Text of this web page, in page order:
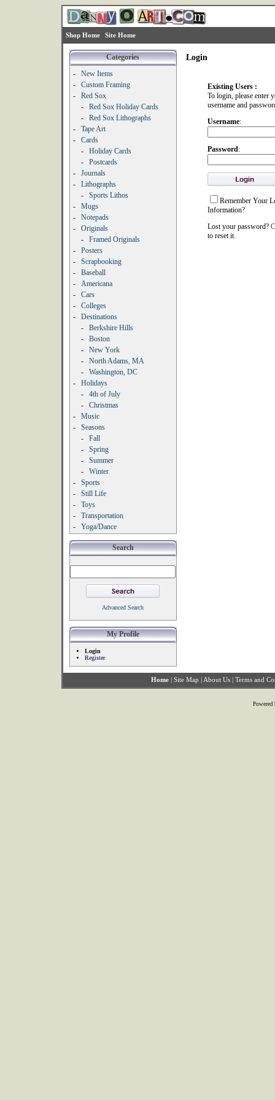
Shop Home Site Home
Categories
-
New Items
-
Custom Framing
-
Red Sox
-
Red Sox Holiday Cards
-
Red Sox Lithographs
-
Tape Art
-
Cards
-
Holiday Cards
-
Postcards
-
Journals
-
Lithographs
-
Sports Lithos
-
Mugs
-
Notepads
-
Originals
-
Framed Originals
-
Posters
-
Scrapbooking
-
Baseball
-
Americana
-
Cars
-
Colleges
-
Destinations
-
Berkshire Hills
-
Boston
-
New York
-
North Adams, MA
-
Washington, DC
-
Holidays
-
4th of July
-
Christmas
-
Music
-
Seasons
-
Fall
-
Spring
-
Summer
-
Winter
-
Sports
-
Still Life
-
Toys
-
Transportation
-
Yoga/Dance
Search
Advanced Search
My Profile
Login
Register
Login
Existing Users :
To login, please enter
username and
Username:
Password:
Remember Your
Information?
Lost your password?
to reset it.
Home | Site Map | About Us | Terms and